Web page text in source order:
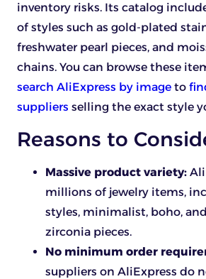
inventory risks. Its catalog
of styles such as gold-plated
freshwater pearl pieces, and
chains. You can browse these
search AliExpress by image to
suppliers selling the exact style
Reasons to
Massive product variety:
millions of jewelry items,
styles, minimalist, boho,
zirconia pieces.
No minimum order
suppliers on AliExpress do